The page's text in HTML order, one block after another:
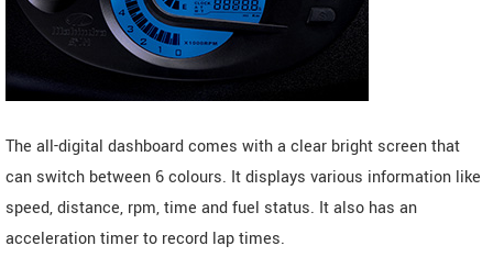
The all-digital dashboard comes with a clear bright screen that
can switch between 6 colours. It displays various information like
speed, distance, rpm, time and fuel status. It also has an
acceleration timer to record lap times.